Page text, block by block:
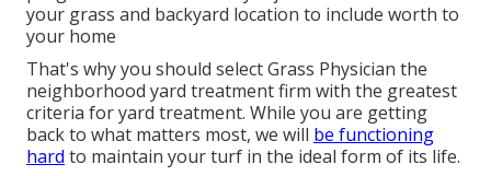
your grass and backyard location to include worth to
your home
That's why you should select Grass Physician the
neighborhood yard treatment firm with the greatest
criteria for yard treatment. While you are getting
back to what matters most, we will be functioning
hard to maintain your turf in the ideal form of its life.